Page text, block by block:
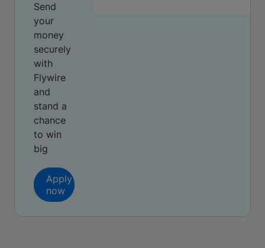
Send
your
money
securely
with
Flywire
and
stand a
chance
to win
big
Apply
now